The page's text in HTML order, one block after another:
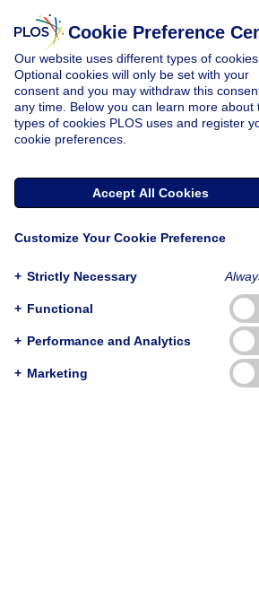
RESEARCH ARTICLE
Allana G.
Published:
Cookie Preference
Our website uses different types of cookies.
Optional cookies will only be set with your
consent and you may withdraw this
any time. Below you can learn more about
types of cookies PLOS uses and register
cookie preferences.
Accept All Cookies
Customize Your Cookie Preference
+ Strictly Necessary
+ Functional
+ Performance and Analytics
+ Marketing